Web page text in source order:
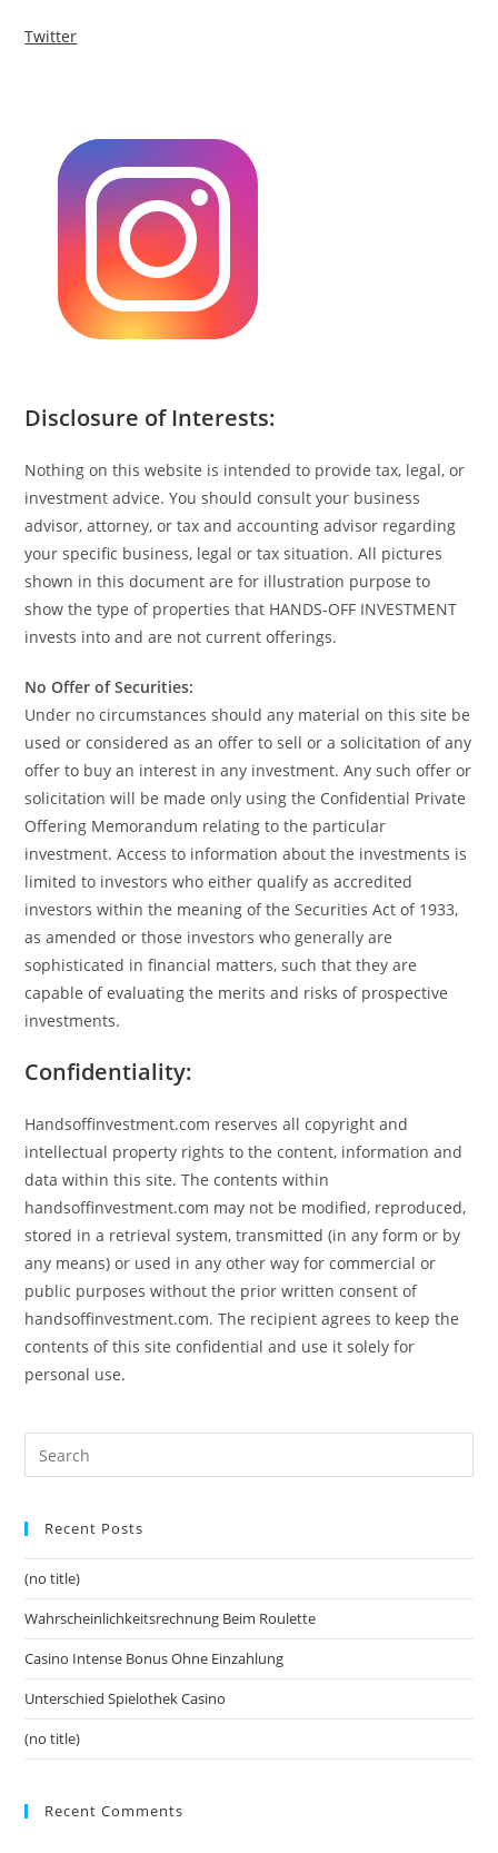
Twitter
Disclosure of Interests:
Nothing on this website is intended to provide tax, legal, or
investment advice. You should consult your business
advisor, attorney, or tax and accounting advisor regarding
your specific business, legal or tax situation. All pictures
shown in this document are for illustration purpose to
show the type of properties that HANDS-OFF INVESTMENT
invests into and are not current offerings.
No Offer of Securities:
Under no circumstances should any material on this site be
used or considered as an offer to sell or a solicitation of any
offer to buy an interest in any investment. Any such offer or
solicitation will be made only using the Confidential Private
Offering Memorandum relating to the particular
investment. Access to information about the investments is
limited to investors who either qualify as accredited
investors within the meaning of the Securities Act of 1933,
as amended or those investors who generally are
sophisticated in financial matters, such that they are
capable of evaluating the merits and risks of prospective
investments.
Confidentiality:
Handsoffinvestment.com reserves all copyright and
intellectual property rights to the content, information and
data within this site. The contents within
handsoffinvestment.com may not be modified, reproduced,
stored in a retrieval system, transmitted (in any form or by
any means) or used in any other way for commercial or
public purposes without the prior written consent of
handsoffinvestment.com. The recipient agrees to keep the
contents of this site confidential and use it solely for
personal use.
Recent Posts
(no title)
Wahrscheinlichkeitsrechnung Beim Roulette
Casino Intense Bonus Ohne Einzahlung
Unterschied Spielothek Casino
(no title)
Recent Comments